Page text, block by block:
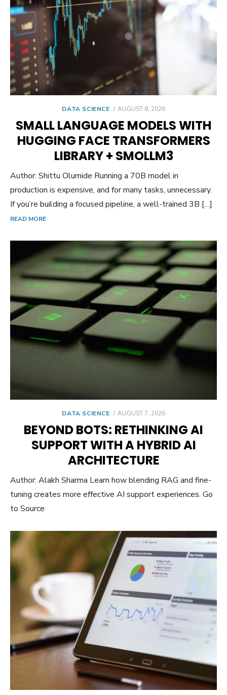
DATA SCIENCE
POSTED
AUGUST 8, 2026
SMALL LANGUAGE MODELS WITH
HUGGING FACE TRANSFORMERS
LIBRARY + SMOLLM3
Author: Shittu Olumide Running a 70B model in
production is expensive, and for many tasks, unnecessary.
If you’re building a focused pipeline, a well-trained 3B […]
READ MORE
DATA SCIENCE
POSTED
AUGUST 7, 2026
BEYOND BOTS: RETHINKING AI
SUPPORT WITH A HYBRID AI
ARCHITECTURE
Author: Alakh Sharma Learn how blending RAG and fine-
tuning creates more effective AI support experiences. Go
to Source